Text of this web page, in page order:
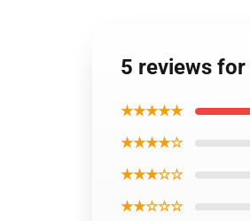
5 reviews for
★★★★★
★★★★☆
★★★☆☆
★★☆☆☆